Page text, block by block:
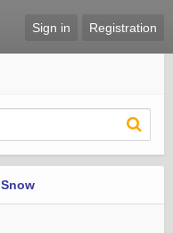
Sign in Registration
Snow